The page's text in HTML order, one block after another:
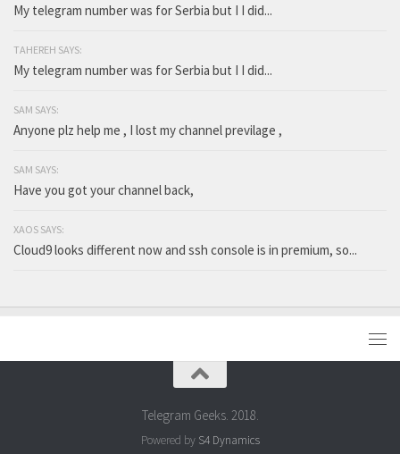
My telegram number was for Serbia but I I did...
TAHEREH SAYS:
My telegram number was for Serbia but I I did...
SAM SAYS:
Anyone plz help me , I lost my channel previlage ,
SAM SAYS:
Have you got your channel back,
XAOS SAYS:
Cloud9 looks different now and ssh console is in premium, so...
Telegram Geeks. 2018.
Powered by S4 Dynamics